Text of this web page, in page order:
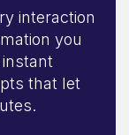
interaction
you
that let